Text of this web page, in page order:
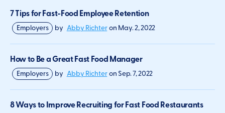
7 Tips for Fast-Food Employee Retention
Employers by Abby Richter on May. 2, 2022
How to Be a Great Fast Food Manager
Employers by Abby Richter on Sep. 7, 2022
8 Ways to Improve Recruiting for Fast Food Restaurants